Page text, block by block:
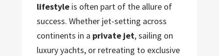
lifestyleis often part of the allure of
success. Whether jet-setting across
continents in a private jet, sailing on
luxury yachts, or retreating to exclusive